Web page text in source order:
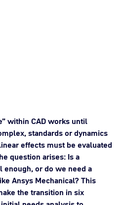
within CAD works until
standards or dynamics
effects must be evaluated
question arises: Is a
or do we need a
Ansys Mechanical? This
the transition in six